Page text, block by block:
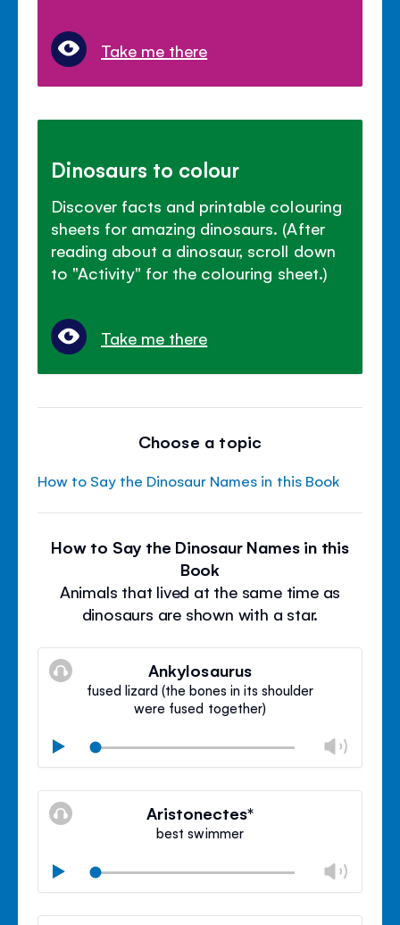
Take me there
Dinosaurs to colour
Discover facts and printable colouring
sheets for amazing dinosaurs. (After
reading about a dinosaur, scroll down
to "Activity" for the colouring sheet.)
Take me there
Choose a topic
How to Say the Dinosaur Names in this Book
How to Say the Dinosaur Names in this
Book
Animals that lived at the same time as
dinosaurs are shown with a star.
Ankylosaurus
fused lizard (the bones in its shoulder
were fused together)
Play
Mute
Close
Aristonectes*
best swimmer
Play
Mute
Close